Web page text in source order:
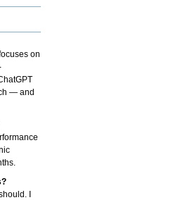
on
— and
I